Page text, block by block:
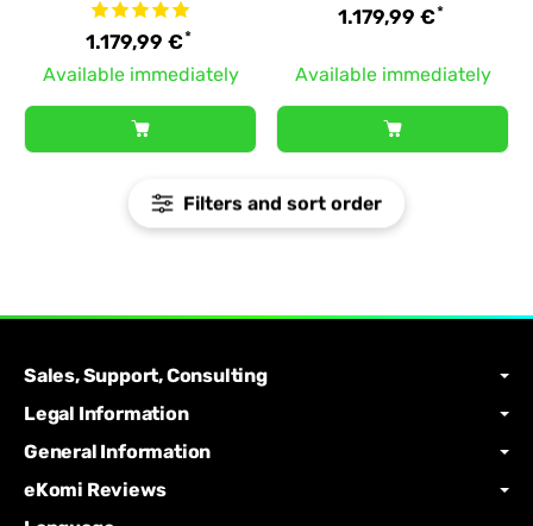
Filters and sort order
1.179,99 €*
Available immediately
1.179,99 €*
Available immediately
Sales, Support, Consulting
Legal Information
General Information
eKomi Reviews